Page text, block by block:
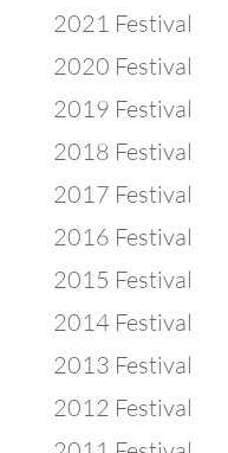
2021 Festival
2020 Festival
2019 Festival
2018 Festival
2017 Festival
2016 Festival
2015 Festival
2014 Festival
2013 Festival
2012 Festival